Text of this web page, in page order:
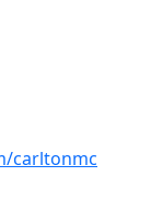
carltonmc